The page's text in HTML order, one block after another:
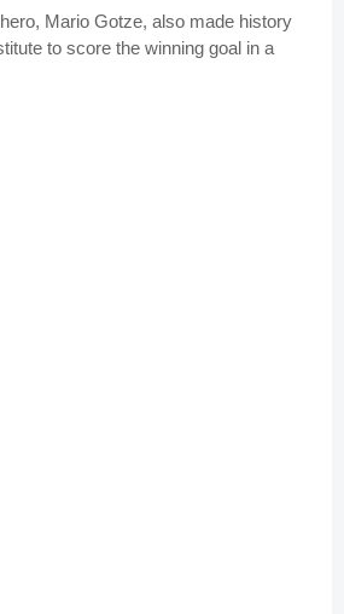
Mario Gotze, also made history
to score the winning goal in a